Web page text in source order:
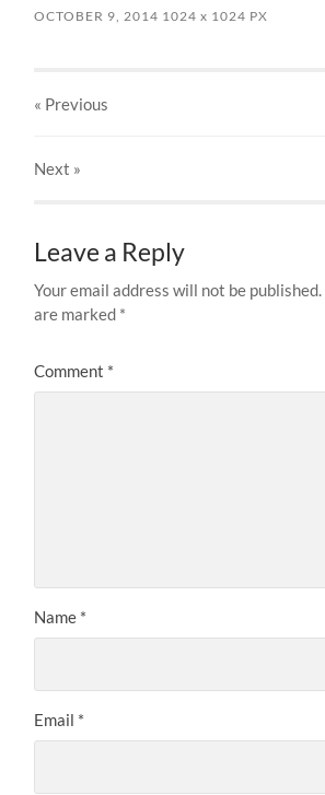
OCTOBER 9, 2014 1024x 1024 PX
« Previous
Next »
Leave a Reply
Your email address will not be published.
are marked *
Comment *
Name *
Email *